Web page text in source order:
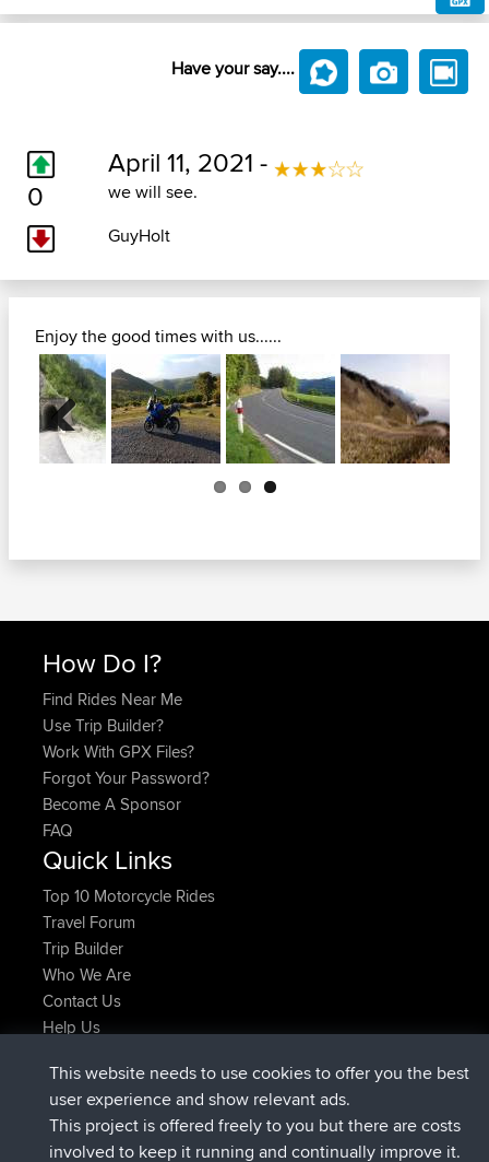
Have your say....
0
April 11, 2021 -
we will see.
GuyHolt
Enjoy the good times with us......
Previous
How Do I?
Find Rides Near Me
Use Trip Builder?
Work With GPX Files?
Forgot Your Password?
Become A Sponsor
FAQ
Quick Links
Top 10 Motorcycle Rides
Travel Forum
Trip Builder
Who We Are
Contact Us
Help Us
joshawkDeleted Route Now
AndyMnjoined BBR9 hrs, 40 min ago
AtanasjoinedBBR 12 hrs, 8 min ago
This website needs to use cookies to offer you the best
user experience and show relevant ads.
This project is offered freely to you but there are costs
involved to keep it running and continually improve it.